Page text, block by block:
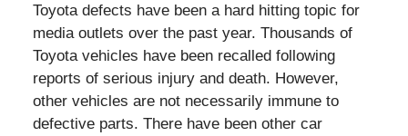
Toyota defects have been a hard hitting topic for
media outlets over the past year. Thousands of
Toyota vehicles have been recalled following
reports of serious injury and death. However,
other vehicles are not necessarily immune to
defective parts. There have been other car